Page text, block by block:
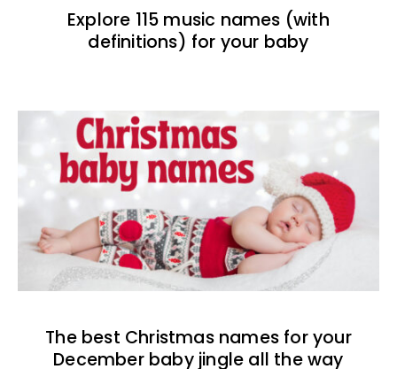
Explore 115 music names (with
definitions) for your baby
The best Christmas names for your
December baby jingle all the way